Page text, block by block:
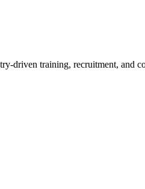
driven training, recruitment, and